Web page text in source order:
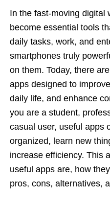
In the fast-moving digital
become essential tools
daily tasks, work, and
smartphones truly
on them. Today, there
apps designed to
daily life, and enhance
you are a student,
casual user, useful apps
organized, learn new
increase efficiency. This
useful apps are, how
pros, cons, alternatives,